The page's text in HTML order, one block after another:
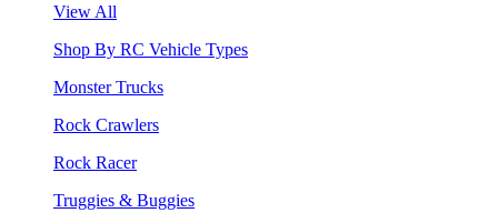
View All
Shop By RC Vehicle Types
Monster Trucks
Rock Crawlers
Rock Racer
Truggies & Buggies